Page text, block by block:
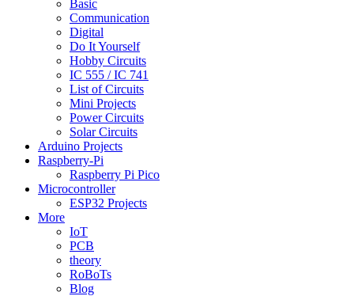
Basic
Communication
Digital
Do It Yourself
Hobby Circuits
IC 555 / IC 741
List of Circuits
Mini Projects
Power Circuits
Solar Circuits
Arduino Projects
Raspberry-Pi
Raspberry Pi Pico
Microcontroller
ESP32 Projects
More
IoT
PCB
theory
RoBoTs
Blog